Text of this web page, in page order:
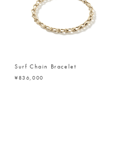
Surf Chain Bracelet
¥836,000